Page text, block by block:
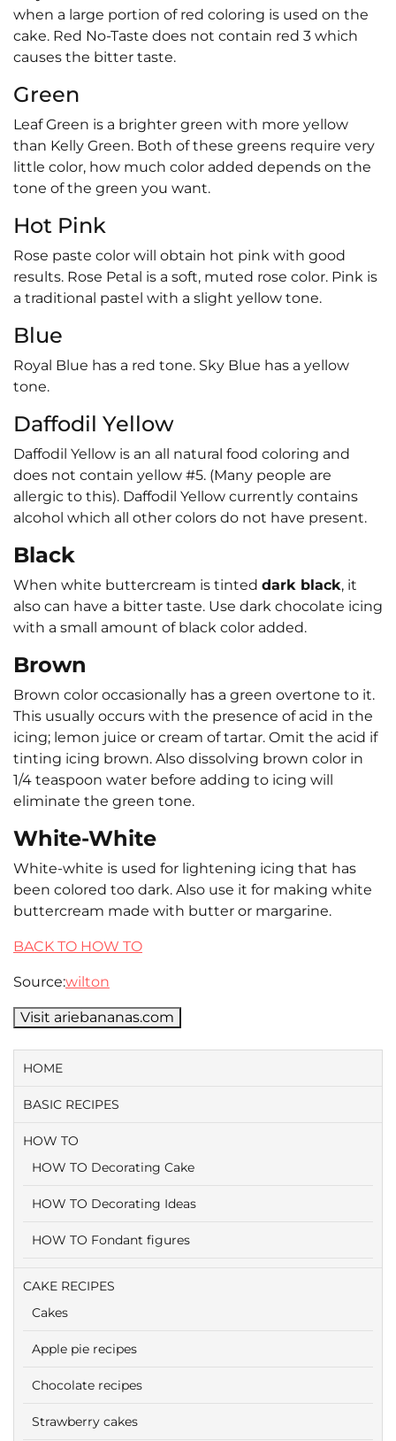
when a large portion of red coloring is used on the
cake. Red No-Taste does not contain red 3 which
causes the bitter taste.
Green
Leaf Green is a brighter green with more yellow
than Kelly Green. Both of these greens require very
little color, how much color added depends on the
tone of the green you want.
Hot Pink
Rose paste color will obtain hot pink with good
results. Rose Petal is a soft, muted rose color. Pink is
a traditional pastel with a slight yellow tone.
Blue
Royal Blue has a red tone. Sky Blue has a yellow
tone.
Daffodil Yellow
Daffodil Yellow is an all natural food coloring and
does not contain yellow #5. (Many people are
allergic to this). Daffodil Yellow currently contains
alcohol which all other colors do not have present.
Black
When white buttercream is tinted dark black, it
also can have a bitter taste. Use dark chocolate icing
with a small amount of black color added.
Brown
Brown color occasionally has a green overtone to it.
This usually occurs with the presence of acid in the
icing; lemon juice or cream of tartar. Omit the acid if
tinting icing brown. Also dissolving brown color in
1/4 teaspoon water before adding to icing will
eliminate the green tone.
White-White
White-white is used for lightening icing that has
been colored too dark. Also use it for making white
buttercream made with butter or margarine.
BACK TO HOW TO
Source:wilton
Visit ariebananas.com
HOME
BASIC RECIPES
HOW TO
HOW TO Decorating Cake
HOW TO Decorating Ideas
HOW TO Fondant figures
CAKE RECIPES
Cakes
Apple pie recipes
Chocolate recipes
Strawberry cakes